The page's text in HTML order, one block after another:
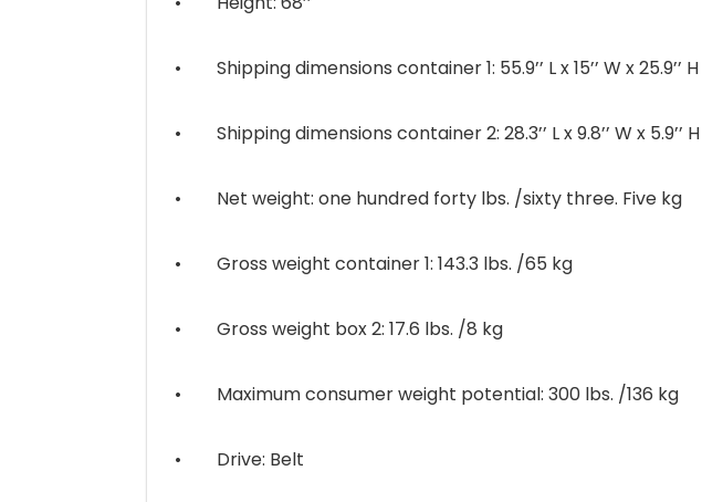
• Shipping dimensions container 1: 55.9’’ L x 15’’ W x 25.9’’ H
• Shipping dimensions container 2: 28.3’’ L x 9.8’’ W x 5.9’’ H
• Net weight: one hundred forty lbs. /sixty three. Five kg
• Gross weight container 1: 143.3 lbs. /65 kg
• Gross weight box 2: 17.6 lbs. /8 kg
• Maximum consumer weight potential: 300 lbs. /136 kg
• Drive: Belt